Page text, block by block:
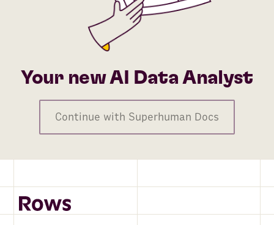
Your new AI Data Analyst
Continue with Superhuman Docs